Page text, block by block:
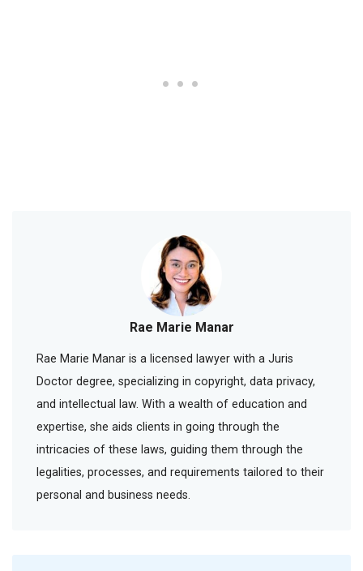
Rae Marie Manar
Rae Marie Manar is a licensed lawyer with a Juris
Doctor degree, specializing in copyright, data privacy,
and intellectual law. With a wealth of education and
expertise, she aids clients in going through the
intricacies of these laws, guiding them through the
legalities, processes, and requirements tailored to their
personal and business needs.